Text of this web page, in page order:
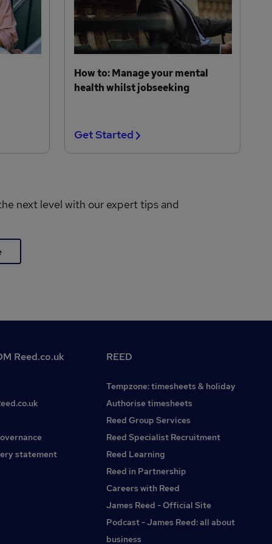
How to: Manage your mental
health whilst jobseeking
Get Started
next level with our expert tips and
Reed.co.uk
statement
REED
Tempzone: timesheets & holiday
Authorise timesheets
Reed Group Services
Reed Specialist Recruitment
Reed Learning
Reed in Partnership
Careers with Reed
James Reed - Official Site
Podcast - James Reed: all about
business